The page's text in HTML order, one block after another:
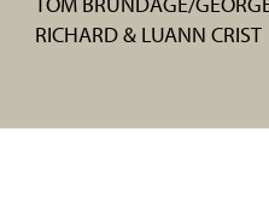
RICHARD & LUANN CRIST